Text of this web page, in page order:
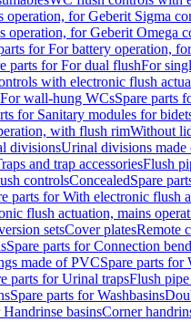
operation, for Geberit Sigma
operation, for Geberit Omega
for For battery operation,
parts for For dual flushFor
with electronic flush
For wall-hung WCsSpare parts
for Sanitary modules for
with flush rimWithout
divisionsUrinal divisions made
and trap accessoriesFlush
controlsConcealedSpare
parts for With electronic flush
flush actuation, mains
setsCover platesRemote
Spare parts for Connection
made of PVCSpare parts for
parts for Urinal trapsFlush
Spare parts for Washbasins
basinsCorner